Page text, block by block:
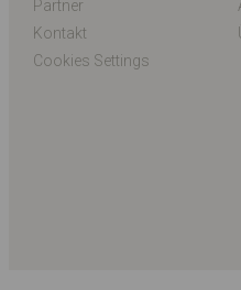
Partner
Kontakt
Cookies Settings